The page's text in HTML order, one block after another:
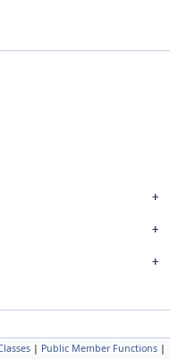
| Public Member Functions |